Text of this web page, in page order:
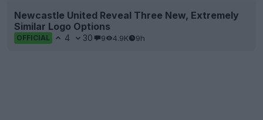
Newcastle United Reveal Three New, Extremely
Similar Logo Options
OFFICIAL 4 30 9 4.9K 9h